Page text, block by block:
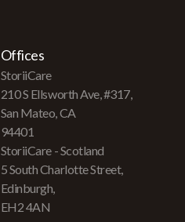
Offices
StoriiCare
210 S Ellsworth Ave, #317,
San Mateo, CA
94401
StoriiCare - Scotland
5 South Charlotte Street,
Edinburgh,
EH2 4AN